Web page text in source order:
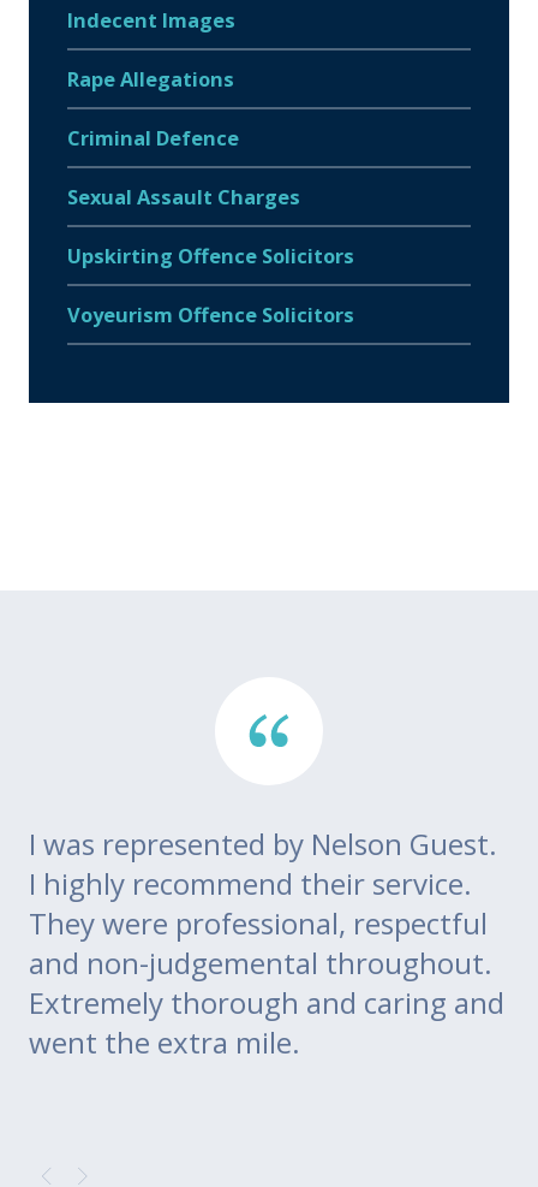
Indecent Images
Rape Allegations
Criminal Defence
Sexual Assault Charges
Upskirting Offence Solicitors
Voyeurism Offence Solicitors
I was represented by Nelson Guest.
I highly recommend their service.
They were professional, respectful
and non-judgemental throughout.
Extremely thorough and caring and
went the extra mile.